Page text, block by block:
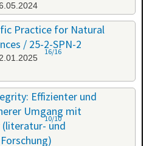
Practice for Natural
/ 25-2-SPN-2
16/16
Effizienter und
Umgang mit
und
10/10